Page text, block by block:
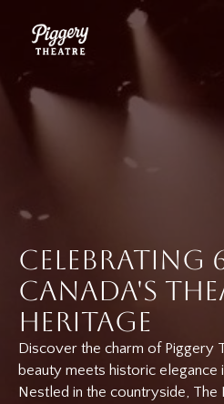
Celebrating
Canada's
Heritage
Discover the charm of Piggery
beauty meets historic elegance
Nestled in the countryside,